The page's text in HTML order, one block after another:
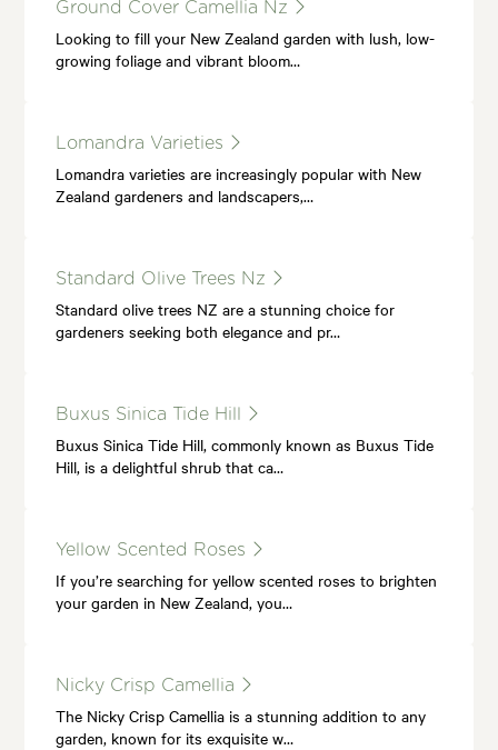
Ground Cover Camellia Nz
Looking to fill your New Zealand garden with lush, low-
growing foliage and vibrant bloom…
Lomandra Varieties
Lomandra varieties are increasingly popular with New
Zealand gardeners and landscapers,…
Standard Olive Trees Nz
Standard olive trees NZ are a stunning choice for
gardeners seeking both elegance and pr…
Buxus Sinica Tide Hill
Buxus Sinica Tide Hill, commonly known as Buxus Tide
Hill, is a delightful shrub that ca…
Yellow Scented Roses
If you’re searching for yellow scented roses to brighten
your garden in New Zealand, you…
Nicky Crisp Camellia
The Nicky Crisp Camellia is a stunning addition to any
garden, known for its exquisite w…